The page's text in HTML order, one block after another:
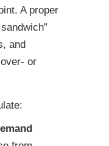
A proper
and
or